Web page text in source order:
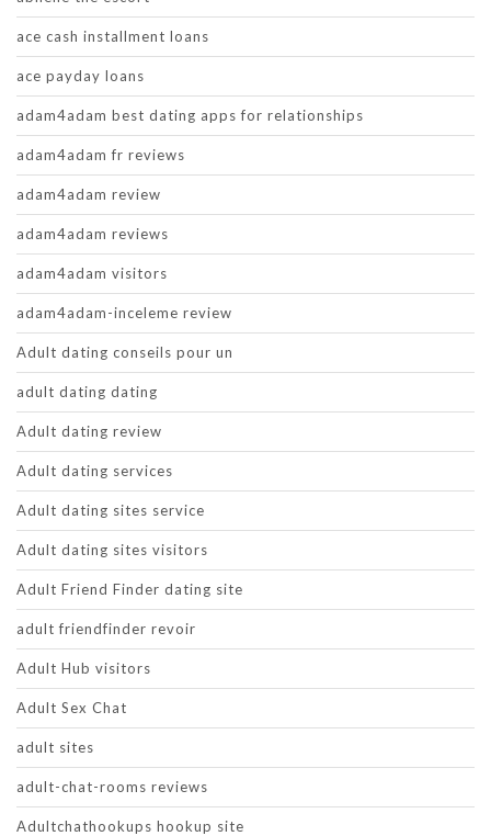
ace cash installment loans
ace payday loans
adam4adam best dating apps for relationships
adam4adam fr reviews
adam4adam review
adam4adam reviews
adam4adam visitors
adam4adam-inceleme review
Adult dating conseils pour un
adult dating dating
Adult dating review
Adult dating services
Adult dating sites service
Adult dating sites visitors
Adult Friend Finder dating site
adult friendfinder revoir
Adult Hub visitors
Adult Sex Chat
adult sites
adult-chat-rooms reviews
Adultchathookups hookup site